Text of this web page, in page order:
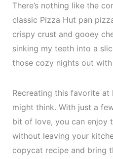
There’s nothing like the
classic Pizza Hut pan
crispy crust and gooey
sinking my teeth into a
those cozy nights out
Recreating this favorite at
might think. With just a
bit of love, you can enjoy
without leaving your
copycat recipe and bring